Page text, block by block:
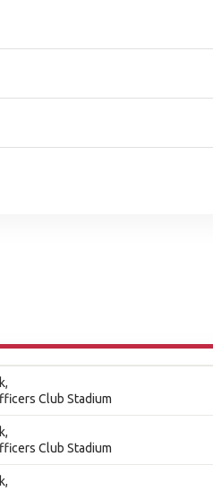
Club Stadium
Club Stadium